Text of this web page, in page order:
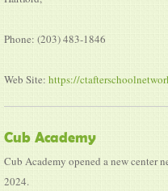
Phone: (203) 483-1846
Web Site: https://
Cub Academy
Cub Academy opened a new center
2024.